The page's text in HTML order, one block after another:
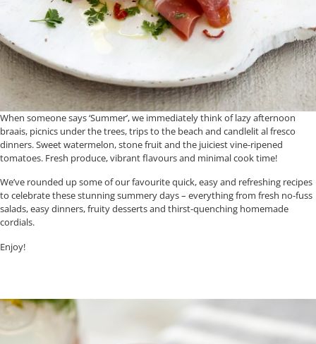
When someone says ‘Summer’, we immediately think of lazy afternoon
braais, picnics under the trees, trips to the beach and candlelit al fresco
dinners. Sweet watermelon, stone fruit and the juiciest vine-ripened
tomatoes. Fresh produce, vibrant flavours and minimal cook time!
We’ve rounded up some of our favourite quick, easy and refreshing recipes
to celebrate these stunning summery days – everything from fresh no-fuss
salads, easy dinners, fruity desserts and thirst-quenching homemade
cordials.
Enjoy!